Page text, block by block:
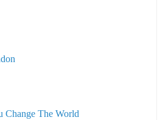
Change The World